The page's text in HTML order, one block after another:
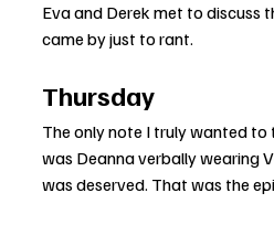
Eva and Derek met to discuss
came by just to rant.
Thursday
The only note I truly wanted
was Deanna verbally wearing
was deserved. That was the